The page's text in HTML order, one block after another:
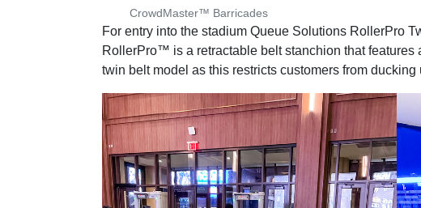
CrowdMaster™ Barricades
For entry into the stadium Queue Solutions RollerPro
RollerPro™ is a retractable belt stanchion that features
twin belt model as this restricts customers from